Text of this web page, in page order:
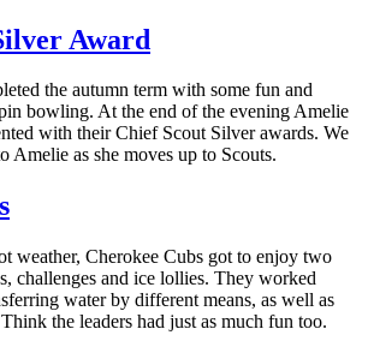
Award
the autumn term with some fun and
bowling. At the end of the evening Amelie
with their Chief Scout Silver awards. We
Amelie as she moves up to Scouts.
weather, Cherokee Cubs got to enjoy two
challenges and ice lollies. They worked
water by different means, as well as
the leaders had just as much fun too.